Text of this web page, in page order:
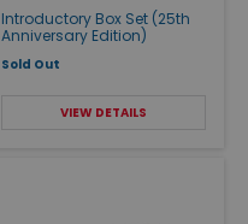
Introductory Box Set (25th
Anniversary Edition)
Sold Out
VIEW DETAILS